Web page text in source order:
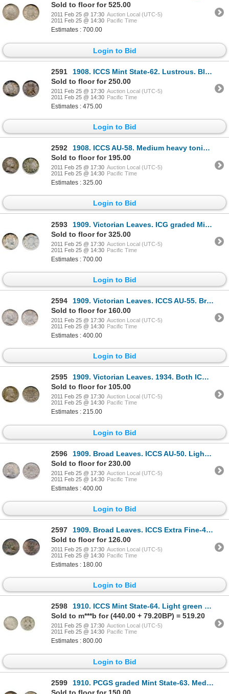
Sold to floor for 525.00
2011 Feb 25 @ 17:30 Auction Local (UTC-5)
2011 Feb 25 @ 14:30 Pacific Time
Estimates : 700.00
Login to Bid
2591
1908. ICCS Mint State-62. Lustrous. Blue toning at the edges.
Sold to floor for 250.00
2011 Feb 25 @ 17:30 Auction Local (UTC-5)
2011 Feb 25 @ 14:30 Pacific Time
Estimates : 475.00
Login to Bid
2592
1908. ICCS AU-58. Medium heavy toning.
Sold to floor for 195.00
2011 Feb 25 @ 17:30 Auction Local (UTC-5)
2011 Feb 25 @ 14:30 Pacific Time
Estimates : 325.00
Login to Bid
2593
1909. Victorian Leaves. ICG graded Mint State-61. Touches of gold toning over fully lustrous surfa
Sold to floor for 325.00
2011 Feb 25 @ 17:30 Auction Local (UTC-5)
2011 Feb 25 @ 14:30 Pacific Time
Estimates : 700.00
Login to Bid
2594
1909. Victorian Leaves. ICCS AU-55. Brilliant, with hints of rainbow toning.
Sold to floor for 160.00
2011 Feb 25 @ 17:30 Auction Local (UTC-5)
2011 Feb 25 @ 14:30 Pacific Time
Estimates : 400.00
Login to Bid
2595
1909. Victorian Leaves. 1934. Both ICCS Extra Fine-40.
Sold to floor for 105.00
2011 Feb 25 @ 17:30 Auction Local (UTC-5)
2011 Feb 25 @ 14:30 Pacific Time
Estimates : 215.00
Login to Bid
2596
1909. Broad Leaves. ICCS AU-50. Lightly toned.
Sold to floor for 230.00
2011 Feb 25 @ 17:30 Auction Local (UTC-5)
2011 Feb 25 @ 14:30 Pacific Time
Estimates : 400.00
Login to Bid
2597
1909. Broad Leaves. ICCS Extra Fine-40. Medium heavy toning.
Sold to floor for 126.00
2011 Feb 25 @ 17:30 Auction Local (UTC-5)
2011 Feb 25 @ 14:30 Pacific Time
Estimates : 180.00
Login to Bid
2598
1910. ICCS Mint State-64. Light green toning.
Sold to m***b for (440.00 + 79.20BP) = 519.20
2011 Feb 25 @ 17:30 Auction Local (UTC-5)
2011 Feb 25 @ 14:30 Pacific Time
Estimates : 800.00
Login to Bid
2599
1910. PCGS graded Mint State-63. Medium heavy amber toning, with dark blue highlights.